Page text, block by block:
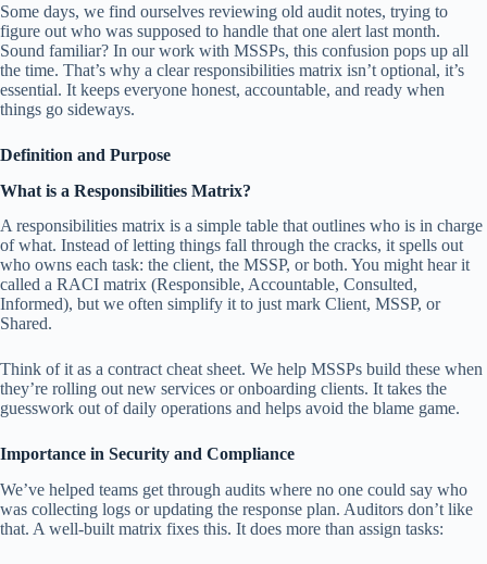
Some days, we find ourselves reviewing old audit notes, trying to
figure out who was supposed to handle that one alert last month.
Sound familiar? In our work with MSSPs, this confusion pops up all
the time. That’s why a clear responsibilities matrix isn’t optional, it’s
essential. It keeps everyone honest, accountable, and ready when
things go sideways.
Definition and Purpose
What is a Responsibilities Matrix?
A responsibilities matrix is a simple table that outlines who is in charge
of what. Instead of letting things fall through the cracks, it spells out
who owns each task: the client, the MSSP, or both. You might hear it
called a RACI matrix (Responsible, Accountable, Consulted,
Informed), but we often simplify it to just mark Client, MSSP, or
Shared.
Think of it as a contract cheat sheet. We help MSSPs build these when
they’re rolling out new services or onboarding clients. It takes the
guesswork out of daily operations and helps avoid the blame game.
Importance in Security and Compliance
We’ve helped teams get through audits where no one could say who
was collecting logs or updating the response plan. Auditors don’t like
that. A well-built matrix fixes this. It does more than assign tasks: